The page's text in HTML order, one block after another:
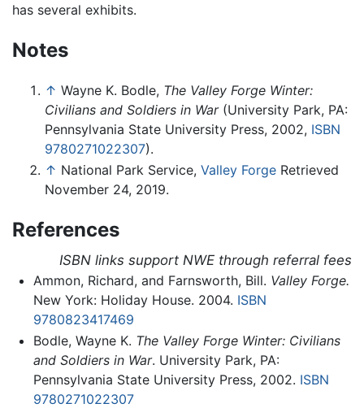
has several exhibits.
Notes
↑ Wayne K. Bodle, The Valley Forge Winter:
Civilians and Soldiers in War(University Park, PA:
Pennsylvania State University Press, 2002, ISBN
9780271022307).
↑ National Park Service, Valley Forge Retrieved
November 24, 2019.
References
ISBN links support NWE through referral fees
Ammon, Richard, and Farnsworth, Bill. Valley Forge.
New York: Holiday House. 2004. ISBN
9780823417469
Bodle, Wayne K. The Valley Forge Winter: Civilians
and Soldiers in War. University Park, PA:
Pennsylvania State University Press, 2002. ISBN
9780271022307